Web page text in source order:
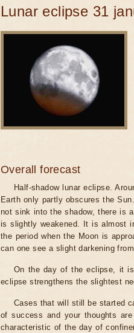
Lunar eclipse 31
Overall forecast
Half-shadow lunar eclipse.
Earth only partly obscures the
not sink into the shadow, there is
is slightly weakened. It is almost
the period when the Moon is
can one see a slight darkening
On the day of the eclipse, it
eclipse strengthens the slightest
Cases that will still be started
of success and your thoughts
characteristic of the day of